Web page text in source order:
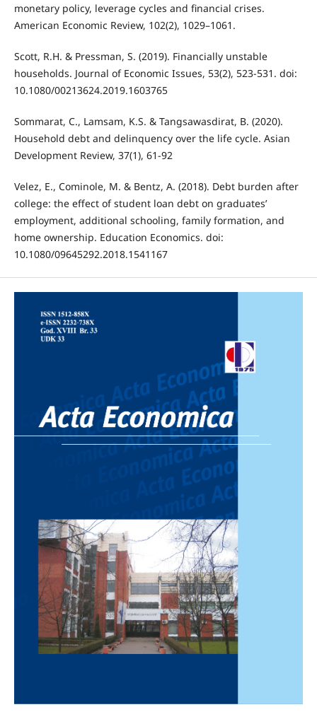
monetary policy, leverage cycles and financial crises.
American Economic Review, 102(2), 1029–1061.
Scott, R.H. & Pressman, S. (2019). Financially unstable
households. Journal of Economic Issues, 53(2), 523-531. doi:
10.1080/00213624.2019.1603765
Sommarat, C., Lamsam, K.S. & Tangsawasdirat, B. (2020).
Household debt and delinquency over the life cycle. Asian
Development Review, 37(1), 61-92
Velez, E., Cominole, M. & Bentz, A. (2018). Debt burden after
college: the effect of student loan debt on graduates’
employment, additional schooling, family formation, and
home ownership. Education Economics. doi:
10.1080/09645292.2018.1541167